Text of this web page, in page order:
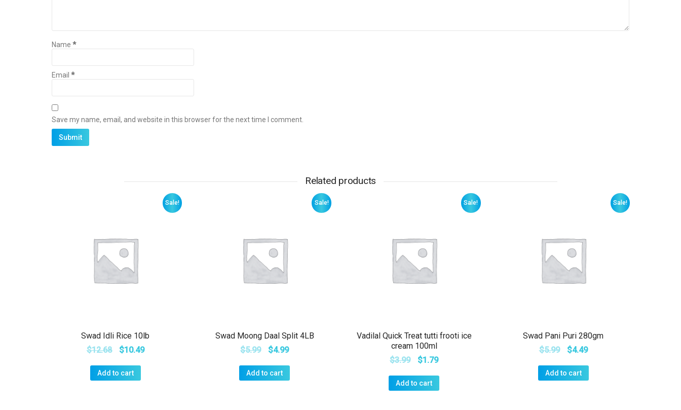
Name *
Email *
Save my name, email, and website in this browser for the next time I comment.
Related products
Sale!
Swad Idli Rice 10lb
$12.68 $10.49
Add to cart
Sale!
Swad Moong Daal Split 4LB
$5.99 $4.99
Add to cart
Sale!
Vadilal Quick Treat tutti frooti ice
cream 100ml
$3.99 $1.79
Add to cart
Sale!
Swad Pani Puri 280gm
$5.99 $4.49
Add to cart